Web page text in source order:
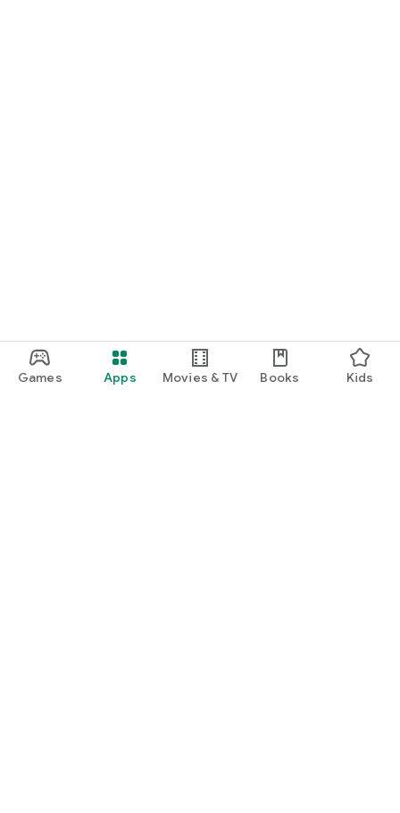
Games Apps Movies & TV Books Kids